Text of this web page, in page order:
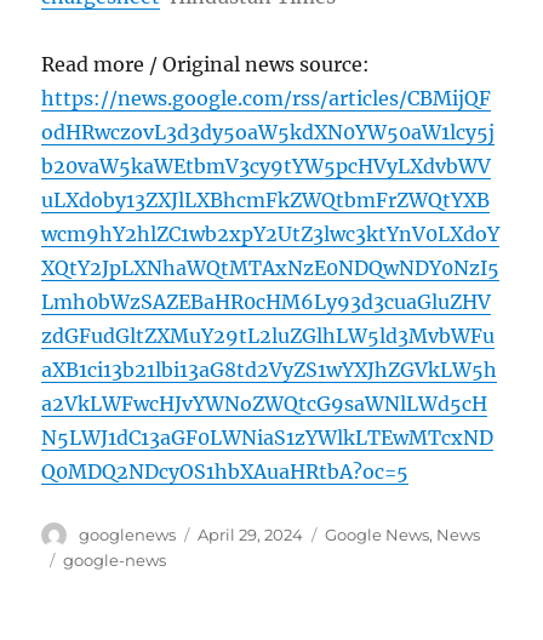
Read more / Original news source:
https://news.google.com/rss/articles/CBMijQF
odHRwczovL3d3dy5oaW5kdXN0YW50aW1lcy5j
b20vaW5kaWEtbmV3cy9tYW5pcHVyLXdvbWV
uLXdoby13ZXJlLXBhcmFkZWQtbmFrZWQtYXB
wcm9hY2hlZC1wb2xpY2UtZ3lwc3ktYnV0LXdoY
XQtY2JpLXNhaWQtMTAxNzE0NDQwNDY0NzI5
Lmh0bWzSAZEBaHR0cHM6Ly93d3cuaGluZHV
zdGFudGltZXMuY29tL2luZGlhLW5ld3MvbWFu
aXB1ci13b21lbi13aG8td2VyZS1wYXJhZGVkLW5h
a2VkLWFwcHJvYWNoZWQtcG9saWNlLWd5cH
N5LWJ1dC13aGF0LWNiaS1zYWlkLTEwMTcxND
Q0MDQ2NDcyOS1hbXAuaHRtbA?oc=5
Author
googlenews
Posted
April 29, 2024 Categories
Google News, News
Tags
google-news